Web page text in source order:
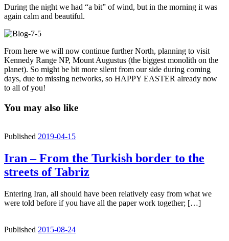
During the night we had “a bit” of wind, but in the morning it was
again calm and beautiful.
From here we will now continue further North, planning to visit
Kennedy Range NP, Mount Augustus (the biggest monolith on the
planet). So might be bit more silent from our side during coming
days, due to missing networks, so HAPPY EASTER already now
to all of you!
You may also like
Published 2019-04-15
Iran – From the Turkish border to the
streets of Tabriz
Entering Iran, all should have been relatively easy from what we
were told before if you have all the paper work together; […]
Published 2015-08-24